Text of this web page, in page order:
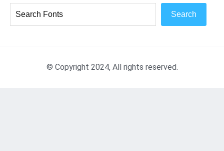
Search
© Copyright 2024, All rights reserved.